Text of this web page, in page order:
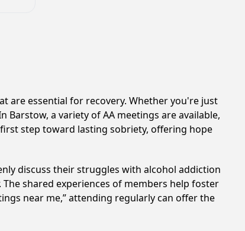
are essential for recovery. Whether you're just
a variety of AA meetings are available,
step toward lasting sobriety, offering hope
discuss their struggles with alcohol addiction
shared experiences of members help foster
near me,” attending regularly can offer the